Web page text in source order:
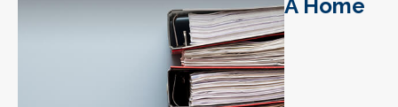
A Home